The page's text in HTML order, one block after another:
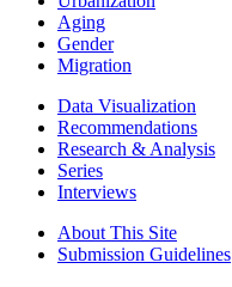
Aging
Gender
Migration
Data Visualization
Recommendations
Research & Analysis
Series
Interviews
About This Site
Submission Guidelines